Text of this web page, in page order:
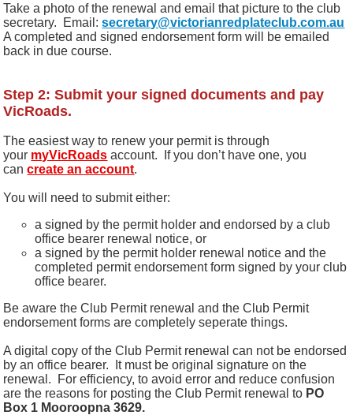
Take a photo of the renewal and email that picture to the club
secretary.
Email:secretary@victorianredplateclub.com.au
A completed and signed endorsement form will be emailed
back in due course.
Step 2: Submit your signed documents and pay
VicRoads.
The easiest way to renew your permit is through
your myVicRoads account.
If you don’t have one, you
cancreate an account.
You will need to submit either:
a signed by the permit holder and endorsed by a club
office bearer renewal notice, or
a signed by the permit holder renewal notice and the
completed permit endorsement form signed by your club
office bearer.
Be aware the Club Permit renewal and the Club Permit
endorsement forms are completely seperate things.
A digital copy of the Club Permit renewal can not be endorsed
by an office bearer. It must be original signature on the
renewal. For efficiency, to avoid error and reduce confusion
are the reasons for posting the Club Permit renewal to PO
Box 1 Mooroopna 3629.